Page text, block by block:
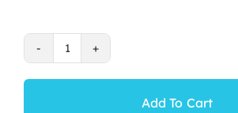
Plants
&
Add To Cart